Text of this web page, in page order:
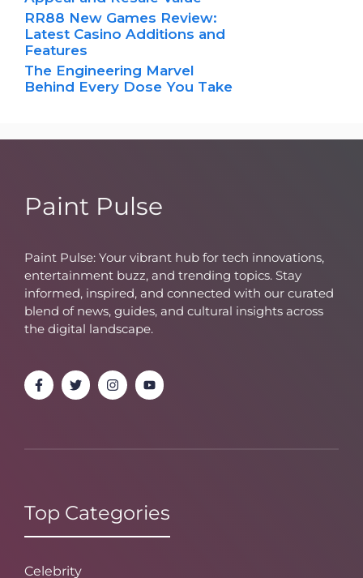
RR88 New Games Review:
Latest Casino Additions and
Features
The Engineering Marvel
Behind Every Dose You Take
Paint Pulse
Paint Pulse: Your vibrant hub for tech innovations,
entertainment buzz, and trending topics. Stay
informed, inspired, and connected with our curated
blend of news, guides, and cultural insights across
the digital landscape.
Top Categories
Celebrity